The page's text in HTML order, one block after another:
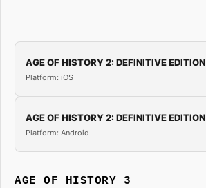
AGE OF HISTORY 2: DEFINITIVE EDITION
Platform: iOS
AGE OF HISTORY 2: DEFINITIVE EDITION
Platform: Android
AGE OF HISTORY 3